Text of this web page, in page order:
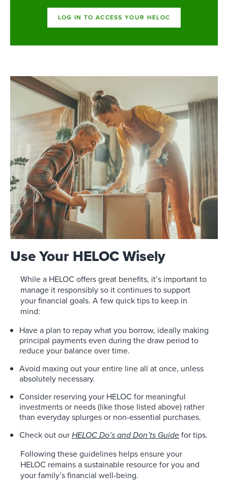
LOG IN TO ACCESS YOUR HELOC
Use Your HELOC Wisely
While a HELOC offers great benefits, it’s important to
manage it responsibly so it continues to support
your financial goals. A few quick tips to keep in
mind:
Have a plan to repay what you borrow, ideally making
principal payments even during the draw period to
reduce your balance over time.
Avoid maxing out your entire line all at once, unless
absolutely necessary.
Consider reserving your HELOC for meaningful
investments or needs (like those listed above) rather
than everyday splurges or non-essential purchases.
Check out ourHELOC Do’s and Don’ts Guidefor tips.
Following these guidelines helps ensure your
HELOC remains a sustainable resource for you and
your family’s financial well-being.